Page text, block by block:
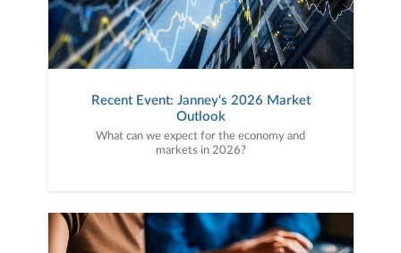
Recent Event: Janney's 2026 Market
Outlook
What can we expect for the economy and
markets in 2026?